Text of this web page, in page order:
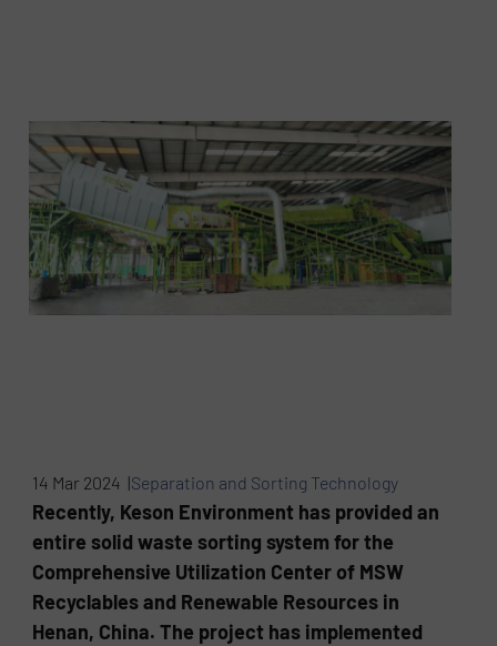
14 Mar 2024 |Separation and Sorting Technology
Recently, Keson Environment has provided an
entire solid waste sorting system for the
Comprehensive Utilization Center of MSW
Recyclables and Renewable Resources in
Henan, China. The project has implemented